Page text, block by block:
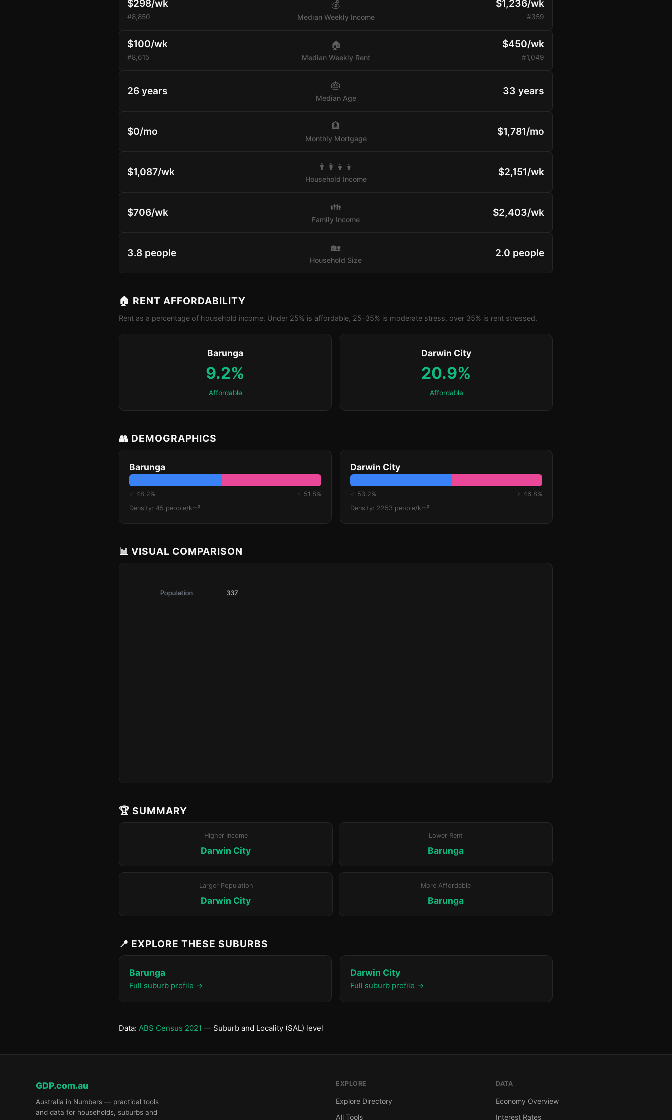
$298/wk
#8,850
💰
Median Weekly Income
$1,236/wk
#359
$100/wk
#8,615
🏠
Median Weekly Rent
$450/wk
#1,049
26 years 🎂
Median Age
33 years
$0/mo 🏦
Monthly Mortgage
$1,781/mo
$1,087/wk 👨‍👩‍👧‍👦
Household Income
$2,151/wk
$706/wk 👪
Family Income
$2,403/wk
3.8 people 🏡
Household Size
2.0 people
🏠 RENT AFFORDABILITY
Rent as a percentage of household income. Under 25% is affordable, 25-35% is moderate stress, over 35% is rent stressed.
Barunga
9.2%
Affordable
Darwin City
20.9%
Affordable
👥 DEMOGRAPHICS
Barunga
♂ 48.2%
♀ 51.8%
Density: 45 people/km²
Darwin City
♂ 53.2%
♀ 46.8%
Density: 2253 people/km²
📊 VISUAL COMPARISON
🏆 SUMMARY
Higher Income
Darwin City
Lower Rent
Barunga
Larger Population
Darwin City
More Affordable
Barunga
📍 EXPLORE THESE SUBURBS
Barunga
Full suburb profile →
Darwin City
Full suburb profile →
Data: ABS Census 2021 — Suburb and Locality (SAL) level
GDP.com.au
Australia in Numbers — practical tools
and data for households, suburbs and
EXPLORE
Explore Directory
All Tools
DATA
Economy Overview
Interest Rates